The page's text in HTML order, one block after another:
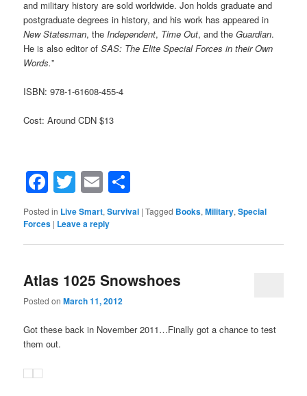
and military history are sold worldwide. Jon holds graduate and
postgraduate degrees in history, and his work has appeared in
New Statesman, theIndependent, Time Out, and theGuardian.
He is also editor ofSAS: The Elite Special Forces in their Own
Words.”
ISBN: 978-1-61608-455-4
Cost: Around CDN $13
Facebook
Twitter
Email
Posted in Live Smart,Survival |Tagged Books,Military,Special
Forces | Leave a reply
Atlas 1025 Snowshoes
Posted onMarch 11, 2012
Got these back in November 2011…Finally got a chance to test
them out.